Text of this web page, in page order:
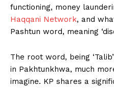
functioning, money
Haqqani Network, and
Pashtun word, meaning
The root word, being
in Pakhtunkhwa, much
imagine. KP shares a